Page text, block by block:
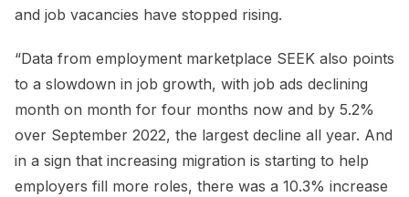
and job vacancies have stopped rising.
“Data from employment marketplace SEEK also points
to a slowdown in job growth, with job ads declining
month on month for four months now and by 5.2%
over September 2022, the largest decline all year. And
in a sign that increasing migration is starting to help
employers fill more roles, there was a 10.3% increase